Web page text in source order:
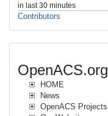
in last 30 minutes
Contributors
OpenACS.org
HOME
News
OpenACS Projects